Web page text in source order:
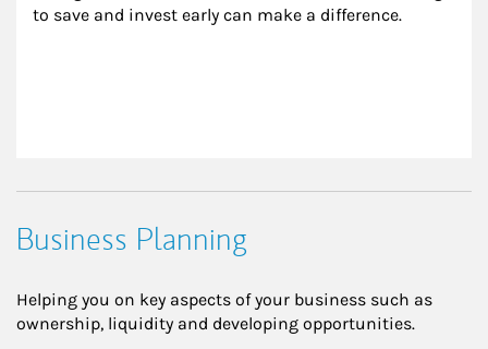
to save and invest early can make a difference.
Business Planning
Helping you on key aspects of your business such as
ownership, liquidity and developing opportunities.